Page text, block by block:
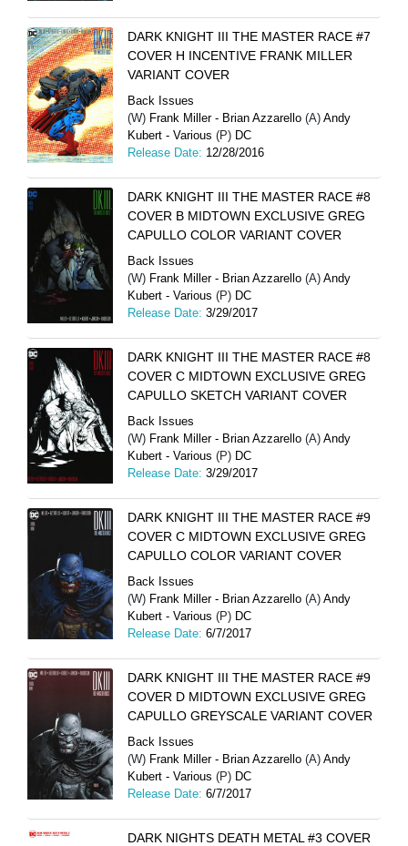
DARK KNIGHT III THE MASTER RACE #7
COVER H INCENTIVE FRANK MILLER
VARIANT COVER
Back Issues
(W) Frank Miller - Brian Azzarello (A) Andy
Kubert - Various (P) DC
Release Date: 12/28/2016
DARK KNIGHT III THE MASTER RACE #8
COVER B MIDTOWN EXCLUSIVE GREG
CAPULLO COLOR VARIANT COVER
Back Issues
(W) Frank Miller - Brian Azzarello (A) Andy
Kubert - Various (P) DC
Release Date: 3/29/2017
DARK KNIGHT III THE MASTER RACE #8
COVER C MIDTOWN EXCLUSIVE GREG
CAPULLO SKETCH VARIANT COVER
Back Issues
(W) Frank Miller - Brian Azzarello (A) Andy
Kubert - Various (P) DC
Release Date: 3/29/2017
DARK KNIGHT III THE MASTER RACE #9
COVER C MIDTOWN EXCLUSIVE GREG
CAPULLO COLOR VARIANT COVER
Back Issues
(W) Frank Miller - Brian Azzarello (A) Andy
Kubert - Various (P) DC
Release Date: 6/7/2017
DARK KNIGHT III THE MASTER RACE #9
COVER D MIDTOWN EXCLUSIVE GREG
CAPULLO GREYSCALE VARIANT COVER
Back Issues
(W) Frank Miller - Brian Azzarello (A) Andy
Kubert - Various (P) DC
Release Date: 6/7/2017
DARK NIGHTS DEATH METAL #3 COVER